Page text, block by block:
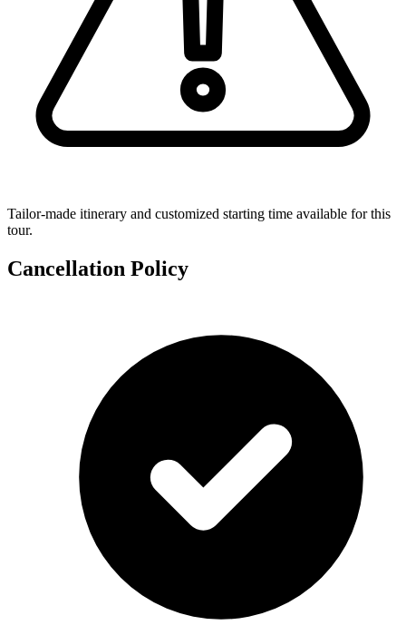
Tailor-made itinerary and customized starting time available for this
tour.
Cancellation Policy